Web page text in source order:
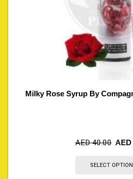
Milky Rose Syrup By
AED40.00 AED
SELECT